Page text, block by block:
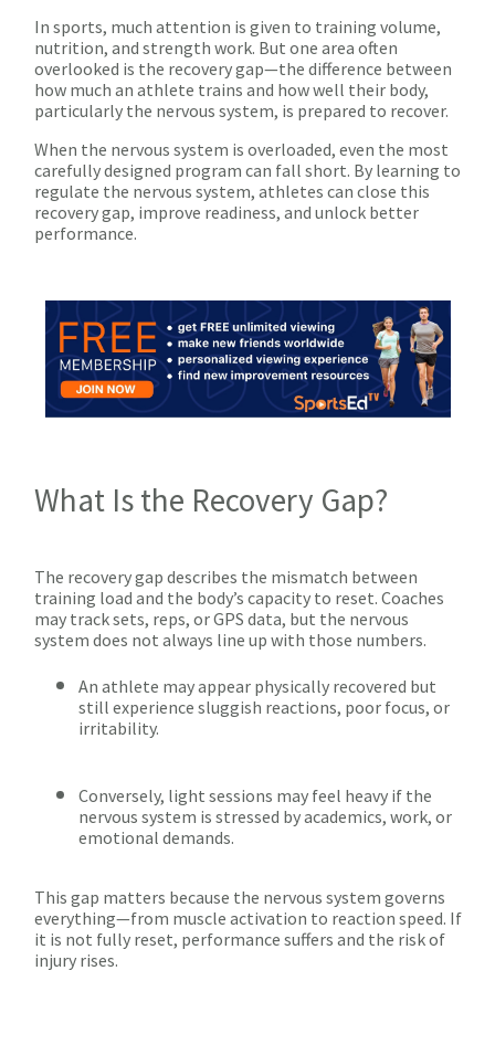
In sports, much attention is given to training volume,
nutrition, and strength work. But one area often
overlooked is the recovery gap—the difference between
how much an athlete trains and how well their body,
particularly the nervous system, is prepared to recover.
When the nervous system is overloaded, even the most
carefully designed program can fall short. By learning to
regulate the nervous system, athletes can close this
recovery gap, improve readiness, and unlock better
performance.
What Is the Recovery Gap?
The recovery gap describes the mismatch between
training load and the body’s capacity to reset. Coaches
may track sets, reps, or GPS data, but the nervous
system does not always line up with those numbers.
An athlete may appear physically recovered but
still experience sluggish reactions, poor focus, or
irritability.
Conversely, light sessions may feel heavy if the
nervous system is stressed by academics, work, or
emotional demands.
This gap matters because the nervous system governs
everything—from muscle activation to reaction speed. If
it is not fully reset, performance suffers and the risk of
injury rises.